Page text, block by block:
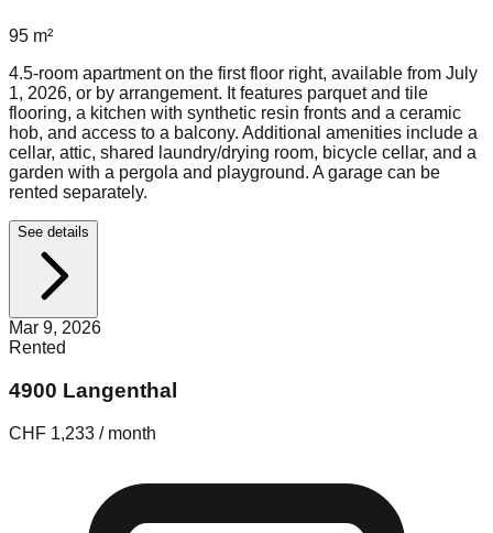
95 m²
4.5-room apartment on the first floor right, available from July
1, 2026, or by arrangement. It features parquet and tile
flooring, a kitchen with synthetic resin fronts and a ceramic
hob, and access to a balcony. Additional amenities include a
cellar, attic, shared laundry/drying room, bicycle cellar, and a
garden with a pergola and playground. A garage can be
rented separately.
See details
Mar 9, 2026
Rented
4900 Langenthal
CHF 1,233 / month